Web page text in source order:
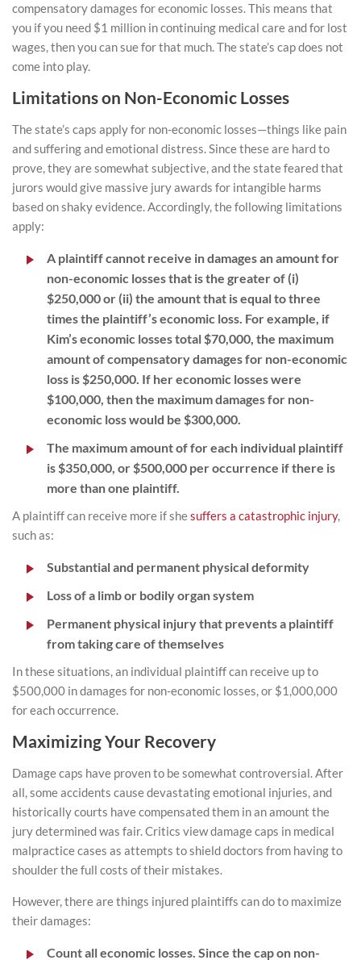
compensatory damages for economic losses. This means that
you if you need $1 million in continuing medical care and for lost
wages, then you can sue for that much. The state’s cap does not
come into play.
Limitations on Non-Economic Losses
The state’s caps apply for non-economic losses—things like pain
and suffering and emotional distress. Since these are hard to
prove, they are somewhat subjective, and the state feared that
jurors would give massive jury awards for intangible harms
based on shaky evidence. Accordingly, the following limitations
apply:
A plaintiff cannot receive in damages an amount for
non-economic losses that is the greater of (i)
$250,000 or (ii) the amount that is equal to three
times the plaintiff’s economic loss. For example, if
Kim’s economic losses total $70,000, the maximum
amount of compensatory damages for non-economic
loss is $250,000. If her economic losses were
$100,000, then the maximum damages for non-
economic loss would be $300,000.
The maximum amount of for each individual plaintiff
is $350,000, or $500,000 per occurrence if there is
more than one plaintiff.
A plaintiff can receive more if shesuffers a catastrophic injury,
such as:
Substantial and permanent physical deformity
Loss of a limb or bodily organ system
Permanent physical injury that prevents a plaintiff
from taking care of themselves
In these situations, an individual plaintiff can receive up to
$500,000 in damages for non-economic losses, or $1,000,000
for each occurrence.
Maximizing Your Recovery
Damage caps have proven to be somewhat controversial. After
all, some accidents cause devastating emotional injuries, and
historically courts have compensated them in an amount the
jury determined was fair. Critics view damage caps in medical
malpractice cases as attempts to shield doctors from having to
shoulder the full costs of their mistakes.
However, there are things injured plaintiffs can do to maximize
their damages:
Count all economic losses. Since the cap on non-